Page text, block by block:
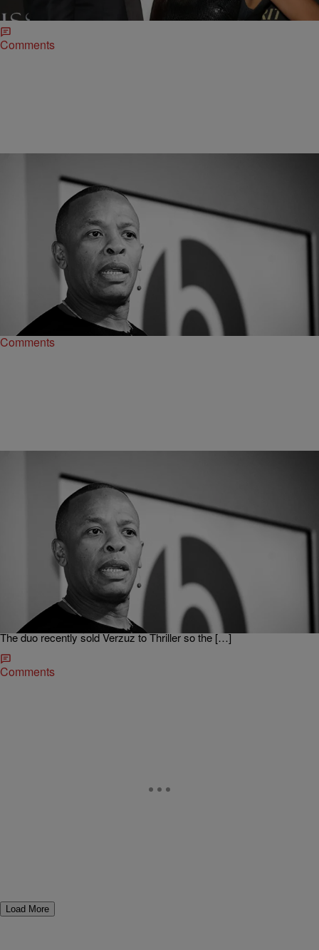
for the rest of her life or until she enters a domestic partnership.
Comments
CELEBRITY NEWS | O
Dr. Dre Disputes Claims He Abused Ex-Wife,
Says It’s A Money Grab
Not to being up old ish, but given Dre's history with Dee Barnes, this
could very well hurt him in a court of public opinion.
Comments
CELEBRITY NEWS | Martin Berrios
Dr. Dre Withdrew From Verzuz After Seeing Teddy
Riley’s Struggle Sound Setup [Video]
Dr. Dre has proven once again that he might have the pickiest taste
in Hip-Hop. We now have some context of why he will not be battling
on today’s hottest platform. As spotted on Complex Swizz Beatz and
Timbaland recently conducted an interview on The Breakfast Club.
The duo recently sold Verzuz to Thriller so the […]
Comments
Load More